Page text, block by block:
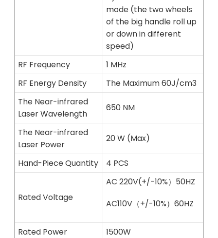
mode (the two wheels
of the big handle roll up
or down in different
speed)
RF Frequency
1 MHz
RF Energy Density
The Maximum 60J/cm3
The Near-infrared
Laser Wavelength
650 NM
The Near-infrared
Laser Power
20 W (Max)
Hand-Piece Quantity 4 PCS
Rated Voltage
AC 220V(+/-10%）50HZ
AC110V（+/-10%）60HZ
Rated Power
1500W